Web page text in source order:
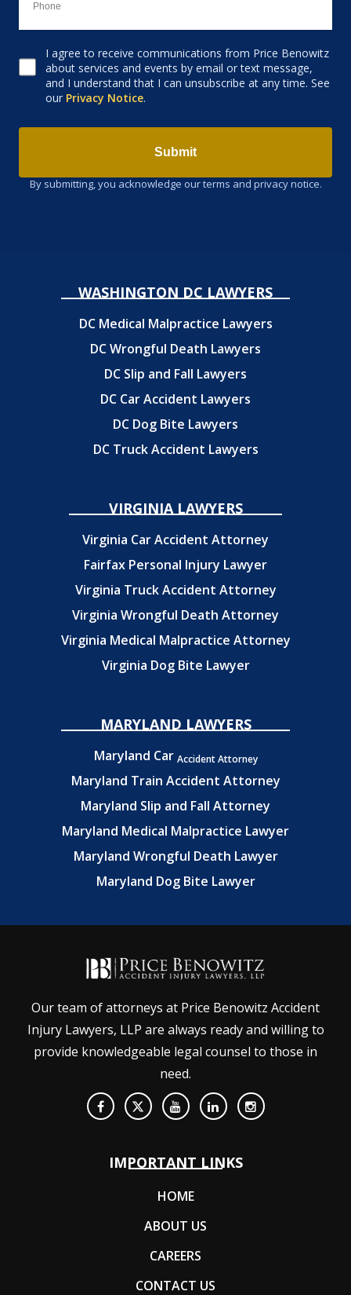
Consent to receive email
I agree to receive communications from Price Benowitz
about services and events by email or text message,
and I understand that I can unsubscribe at any time. See
our Privacy Notice.
Submit
By submitting, you acknowledge our terms and privacy notice.
WASHINGTON DC LAWYERS
DC Medical Malpractice Lawyers
DC Wrongful Death Lawyers
DC Slip and Fall Lawyers
DC Car Accident Lawyers
DC Dog Bite Lawyers
DC Truck Accident Lawyers
VIRGINIA LAWYERS
Virginia Car Accident Attorney
Fairfax Personal Injury Lawyer
Virginia Truck Accident Attorney
Virginia Wrongful Death Attorney
Virginia Medical Malpractice Attorney
Virginia Dog Bite Lawyer
MARYLAND LAWYERS
Maryland Car Accident Attorney
Maryland Train Accident Attorney
Maryland Slip and Fall Attorney
Maryland Medical Malpractice Lawyer
Maryland Wrongful Death Lawyer
Maryland Dog Bite Lawyer
Our team of attorneys at Price Benowitz Accident
Injury Lawyers, LLP are always ready and willing to
provide knowledgeable legal counsel to those in
need.
IMPORTANT LINKS
HOME
ABOUT US
CAREERS
CONTACT US